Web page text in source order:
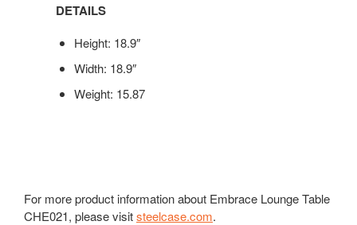
DETAILS
Height: 18.9″
Width: 18.9″
Weight: 15.87
For more product information about Embrace Lounge Table
CHE021, please visitsteelcase.com.